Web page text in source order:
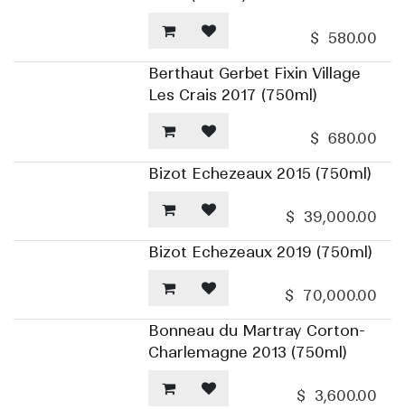
$ 580.00
Berthaut Gerbet Fixin Village
Les Crais 2017 (750ml)
$ 680.00
Bizot Echezeaux 2015 (750ml)
$ 39,000.00
Bizot Echezeaux 2019 (750ml)
$ 70,000.00
Bonneau du Martray Corton-
Charlemagne 2013 (750ml)
$ 3,600.00